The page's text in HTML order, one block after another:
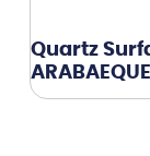
Quartz
ARABAEQUE